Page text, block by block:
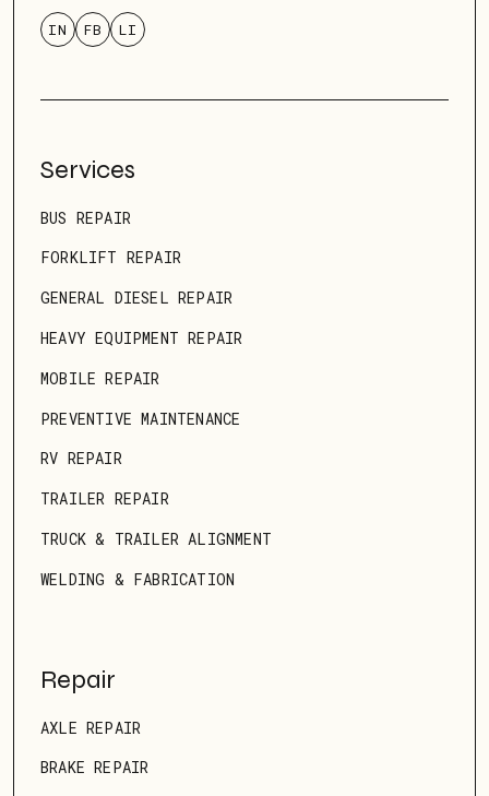
IN FB LI
Services
BUS REPAIR
FORKLIFT REPAIR
GENERAL DIESEL REPAIR
HEAVY EQUIPMENT REPAIR
MOBILE REPAIR
PREVENTIVE MAINTENANCE
RV REPAIR
TRAILER REPAIR
TRUCK & TRAILER ALIGNMENT
WELDING & FABRICATION
Repair
AXLE REPAIR
BRAKE REPAIR